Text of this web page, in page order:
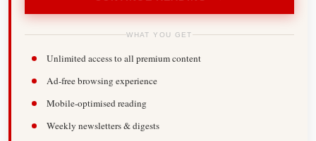
WHAT YOU GET
Unlimited access to all premium content
Ad-free browsing experience
Mobile-optimised reading
Weekly newsletters & digests